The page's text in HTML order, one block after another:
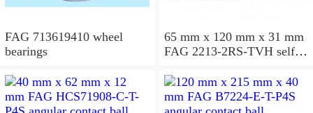
FAG 713619410 wheel
bearings
65 mm x 120 mm x 31 mm
FAG 2213-2RS-TVH self